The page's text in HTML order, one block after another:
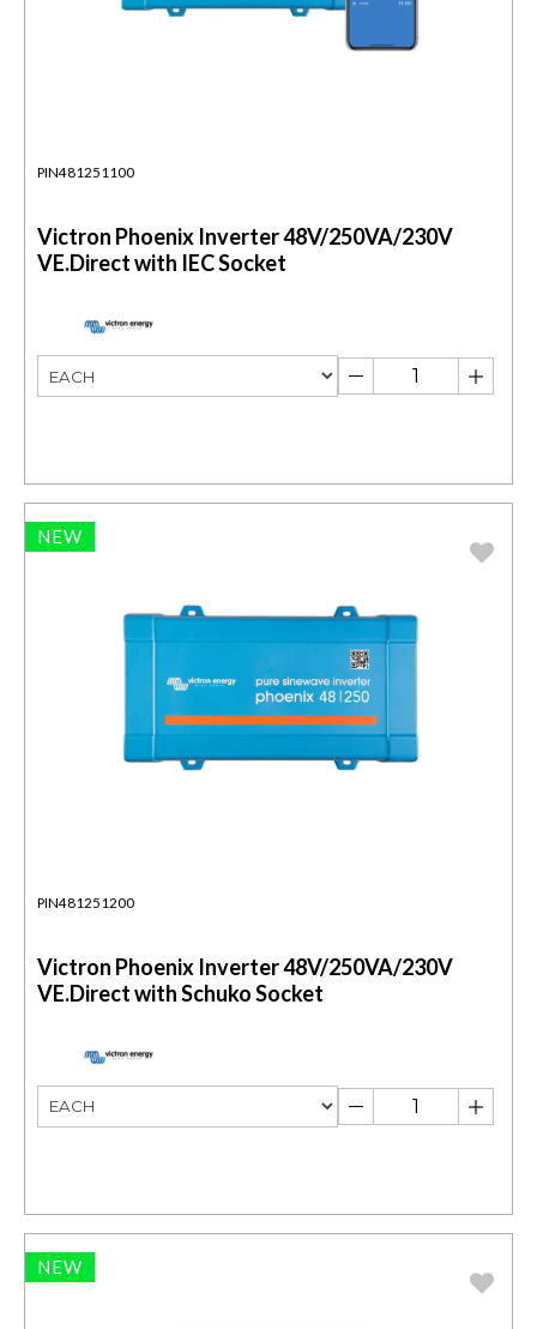
PIN481251100
Victron Phoenix Inverter 48V/250VA/230V
VE.Direct with IEC Socket
NEW
PIN481251200
Victron Phoenix Inverter 48V/250VA/230V
VE.Direct with Schuko Socket
NEW